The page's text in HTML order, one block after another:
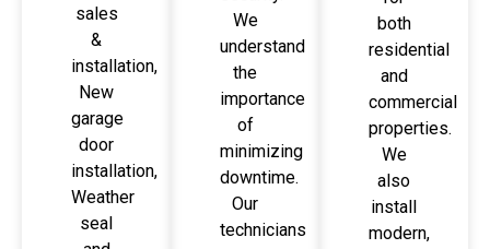
sales
&
installation,
New
garage
door
installation,
Weather
seal
We
understand
the
importance
of
minimizing
downtime.
Our
technicians
both
residential
and
commercial
properties.
We
also
install
modern,